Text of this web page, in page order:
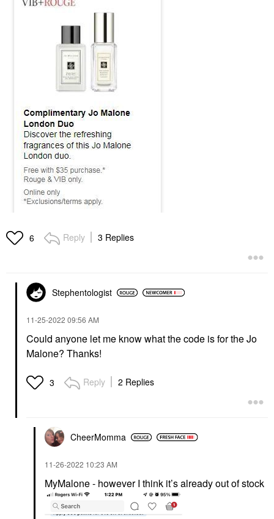
6 Reply 3 Replies
Stephentologist
‎11-25-2022 09:56 AM
Could anyone let me know what the code is for the Jo
Malone? Thanks!
3 Reply 2 Replies
CheerMomma
‎11-26-2022 10:23 AM
MyMalone - however I think it’s already out of stock